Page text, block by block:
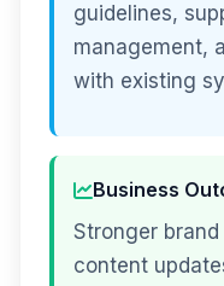
guidelines,
management,
with existing
Business
Stronger
content